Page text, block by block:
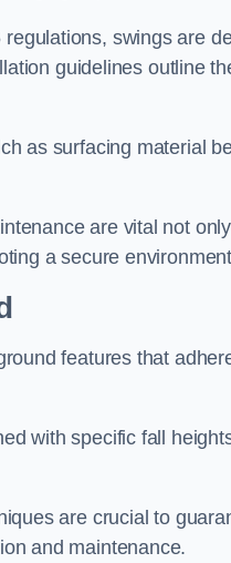
swings are
guidelines outline
as surfacing material
are vital not
a secure
features that
with specific fall
are crucial to
and maintenance.